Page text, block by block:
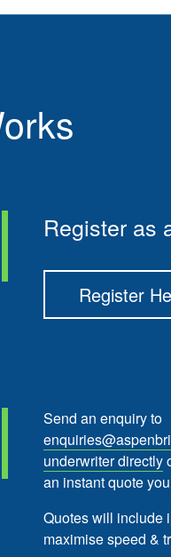
Register as
Register
Send an enquiry to
underwriter directly
an instant quote
Quotes will include
maximise speed &